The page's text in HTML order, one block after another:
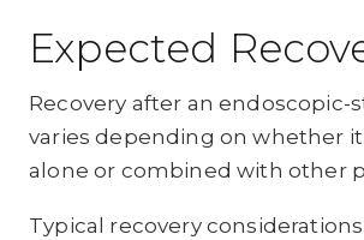
Expected
Recovery after an endoscopic-
varies depending on whether
alone or combined with other
Typical recovery